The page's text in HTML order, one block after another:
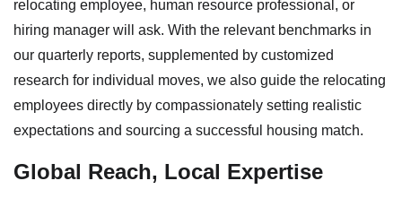
relocating employee, human resource professional, or
hiring manager will ask. With the relevant benchmarks in
our quarterly reports, supplemented by customized
research for individual moves, we also guide the relocating
employees directly by compassionately setting realistic
expectations and sourcing a successful housing match.
Global Reach, Local Expertise